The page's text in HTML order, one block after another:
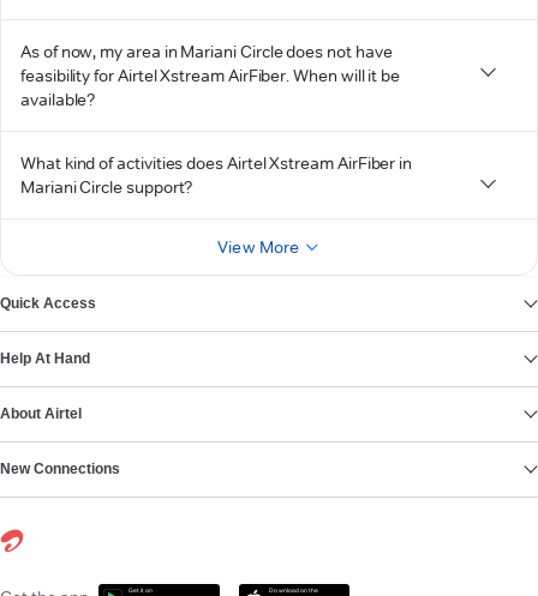
As of now, my area in Mariani Circle does not have
feasibility for Airtel Xstream AirFiber. When will it be
available?
What kind of activities does Airtel Xstream AirFiber in
Mariani Circle support?
View More
Quick Access
Help At Hand
About Airtel
New Connections
Get it on Download on the